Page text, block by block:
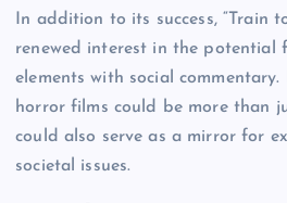
In addition to its success, “Train
renewed interest in the potential
elements with social
horror films could be more than
could also serve as a mirror for
societal issues.